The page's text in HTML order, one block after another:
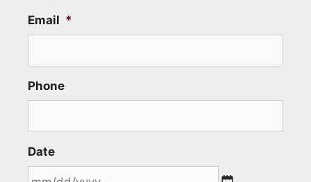
Email *
Phone
Date